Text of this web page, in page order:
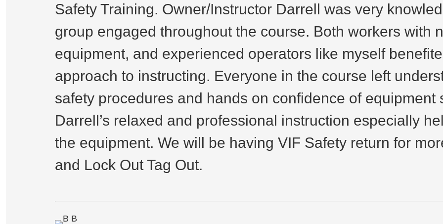
Safety Training. Owner/Instructor Darrell was very
group engaged throughout the course. Both workers with
equipment, and experienced operators like myself
approach to instructing. Everyone in the course left
safety procedures and hands on confidence of equipment
Darrell’s relaxed and professional instruction especially
the equipment. We will be having VIF Safety return for
and Lock Out Tag Out.
B B